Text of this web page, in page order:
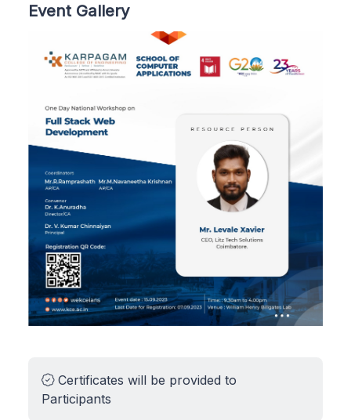
Event Gallery
Certificates will be provided to
Participants